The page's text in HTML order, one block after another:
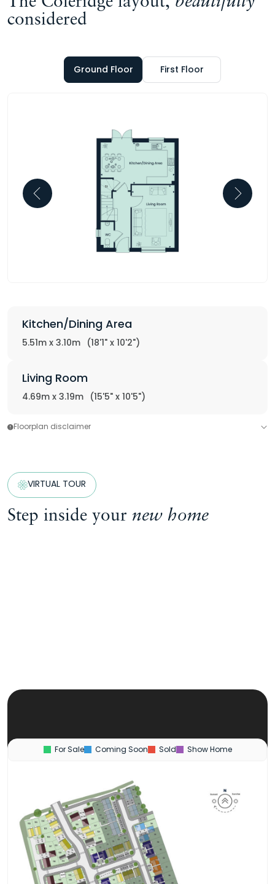
considered
Ground Floor First Floor
Kitchen/Dining Area
5.51m x 3.10m (18'1" x 10'2")
Living Room
4.69m x 3.19m (15'5" x 10'5")
Floorplan disclaimer
VIRTUAL TOUR
Step inside your new home
For Sale Coming Soon Sold Show Home